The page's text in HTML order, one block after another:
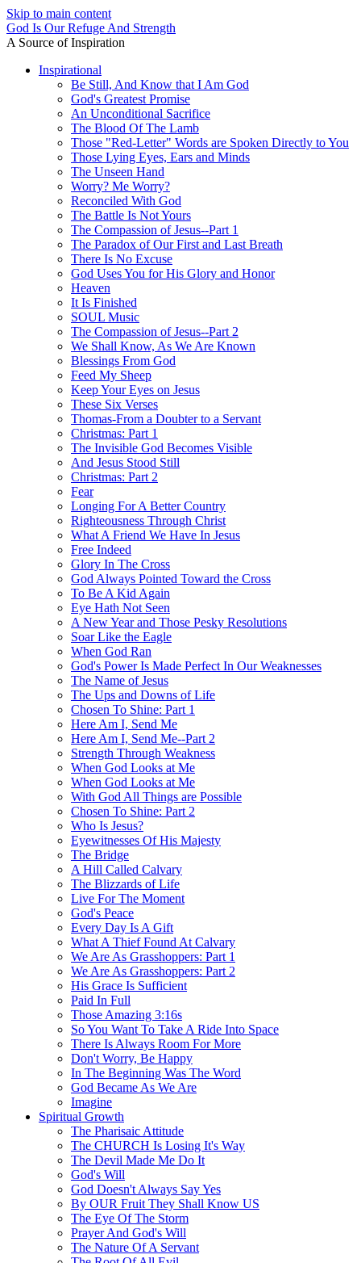
Skip to main content
God Is Our Refuge And Strength
A Source of Inspiration
Inspirational
Be Still, And Know that I Am God
God's Greatest Promise
An Unconditional Sacrifice
The Blood Of The Lamb
Those "Red-Letter" Words are Spoken Directly to You
Those Lying Eyes, Ears and Minds
The Unseen Hand
Worry? Me Worry?
Reconciled With God
The Battle Is Not Yours
The Compassion of Jesus--Part 1
The Paradox of Our First and Last Breath
There Is No Excuse
God Uses You for His Glory and Honor
Heaven
It Is Finished
SOUL Music
The Compassion of Jesus--Part 2
We Shall Know, As We Are Known
Blessings From God
Feed My Sheep
Keep Your Eyes on Jesus
These Six Verses
Thomas-From a Doubter to a Servant
Christmas: Part 1
The Invisible God Becomes Visible
And Jesus Stood Still
Christmas: Part 2
Fear
Longing For A Better Country
Righteousness Through Christ
What A Friend We Have In Jesus
Free Indeed
Glory In The Cross
God Always Pointed Toward the Cross
To Be A Kid Again
Eye Hath Not Seen
A New Year and Those Pesky Resolutions
Soar Like the Eagle
When God Ran
God's Power Is Made Perfect In Our Weaknesses
The Name of Jesus
The Ups and Downs of Life
Chosen To Shine: Part 1
Here Am I, Send Me
Here Am I, Send Me--Part 2
Strength Through Weakness
When God Looks at Me
When God Looks at Me
With God All Things are Possible
Chosen To Shine: Part 2
Who Is Jesus?
Eyewitnesses Of His Majesty
The Bridge
A Hill Called Calvary
The Blizzards of Life
Live For The Moment
God's Peace
Every Day Is A Gift
What A Thief Found At Calvary
We Are As Grasshoppers: Part 1
We Are As Grasshoppers: Part 2
His Grace Is Sufficient
Paid In Full
Those Amazing 3:16s
So You Want To Take A Ride Into Space
There Is Always Room For More
Don't Worry, Be Happy
In The Beginning Was The Word
God Became As We Are
Imagine
Spiritual Growth
The Pharisaic Attitude
The CHURCH Is Losing It's Way
The Devil Made Me Do It
God's Will
God Doesn't Always Say Yes
By OUR Fruit They Shall Know US
The Eye Of The Storm
Prayer And God's Will
The Nature Of A Servant